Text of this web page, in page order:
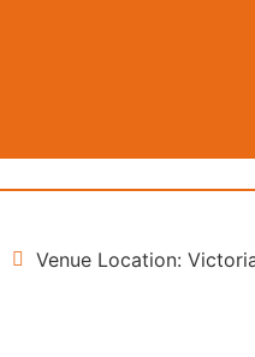
Venue Location: